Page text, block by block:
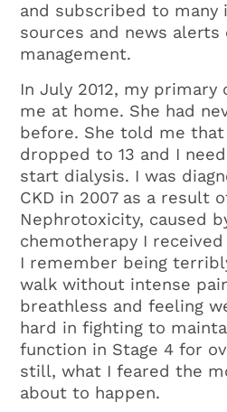
and subscribed to many
sources and news alerts
management.
In July 2012, my
me at home. She had
before. She told me that
dropped to 13 and I
start dialysis. I was
CKD in 2007 as a result
Nephrotoxicity, caused
chemotherapy I received
I remember being
walk without intense
breathless and feeling
hard in fighting to
function in Stage 4 for
still, what I feared the
about to happen.